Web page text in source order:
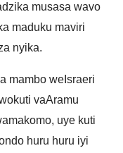
musasa wavo
maduku maviri
nyika.
mambo weIsraeri
vaAramu
uye kuti
huru huru iyi